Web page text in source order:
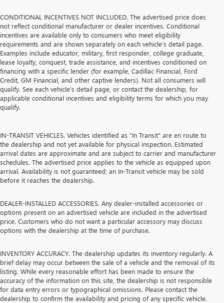
CONDITIONAL INCENTIVES NOT INCLUDED. The advertised price does
not reflect conditional manufacturer or dealer incentives. Conditional
incentives are available only to consumers who meet eligibility
requirements and are shown separately on each vehicle’s detail page.
Examples include educator, military, first responder, college graduate,
lease loyalty, conquest, trade assistance, and incentives conditioned on
financing with a specific lender (for example, Cadillac Financial, Ford
Credit, GM Financial, and other captive lenders). Not all consumers will
qualify. See each vehicle’s detail page, or contact the dealership, for
applicable conditional incentives and eligibility terms for which you may
qualify.
IN-TRANSIT VEHICLES. Vehicles identified as “In Transit” are en route to
the dealership and not yet available for physical inspection. Estimated
arrival dates are approximate and are subject to carrier and manufacturer
schedules. The advertised price applies to the vehicle as equipped upon
arrival. Availability is not guaranteed; an In-Transit vehicle may be sold
before it reaches the dealership.
DEALER-INSTALLED ACCESSORIES. Any dealer-installed accessories or
options present on an advertised vehicle are included in the advertised
price. Customers who do not want a particular accessory may discuss
options with the dealership at the time of purchase.
INVENTORY ACCURACY. The dealership updates its inventory regularly. A
brief delay may occur between the sale of a vehicle and the removal of its
listing. While every reasonable effort has been made to ensure the
accuracy of the information on this site, the dealership is not responsible
for data entry errors or typographical omissions. Please contact the
dealership to confirm the availability and pricing of any specific vehicle.